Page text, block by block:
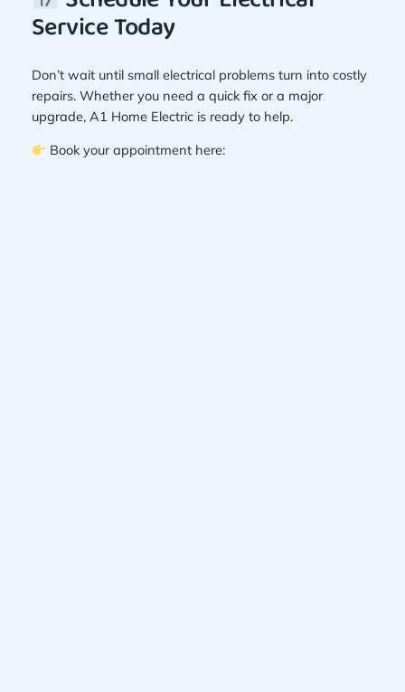
Service Today
Don’t wait until small electrical problems turn into costly
repairs. Whether you need a quick fix or a major
upgrade, A1 Home Electric is ready to help.
Book your appointment here: